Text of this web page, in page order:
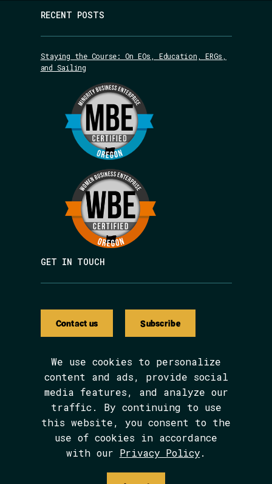
We use cookies to personalize
content and ads, provide social
media features, and analyze our
traffic. By continuing to use
this website, you consent to the
use of cookies in accordance
with our Privacy Policy.
RECENT POSTS
Staying the Course: On EOs, Education, ERGs,
and Sailing
GET IN TOUCH
Contact us Subscribe
We are BIPOC and women-led.
The Avarna Group is committed to ensuring
digital accessibility for people with
disabilities. This site was built in
conformance with WCAG 2.1 level AA
standards. We welcome your feedback on the